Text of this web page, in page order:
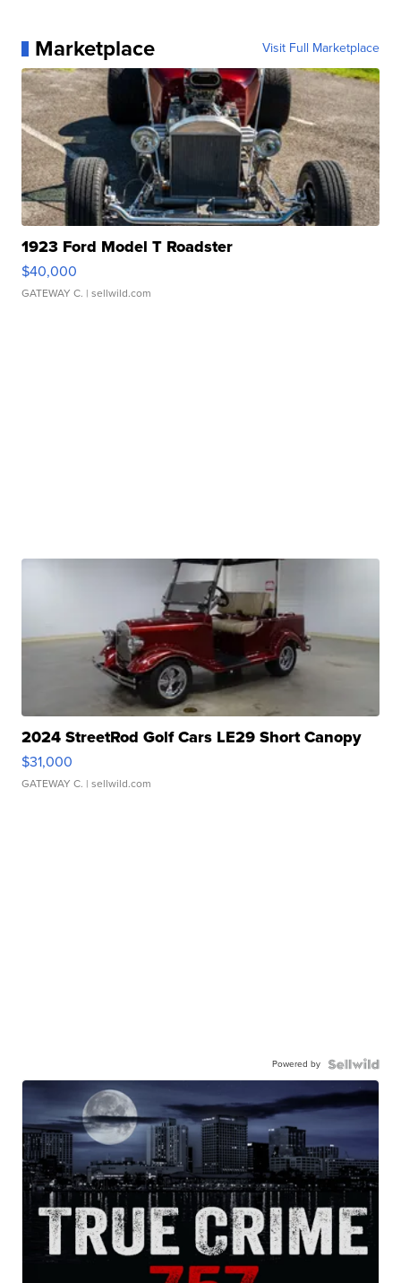
Marketplace Visit Full Marketplace
1923 Ford Model T Roadster
$40,000
GATEWAY C. | sellwild.com
2024 StreetRod Golf Cars LE29 Short Canopy
$31,000
GATEWAY C. | sellwild.com
Powered by